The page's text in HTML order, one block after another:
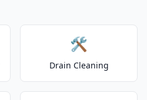
🛠️
Drain Cleaning